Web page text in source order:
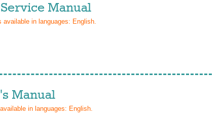
Manual
in languages: English.
Manual
in languages: English.